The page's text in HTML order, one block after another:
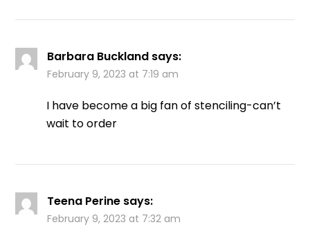
Barbara Buckland says:
February 9, 2023 at 7:19 am
I have become a big fan of stenciling-can’t
wait to order
Teena Perine says:
February 9, 2023 at 7:32 am